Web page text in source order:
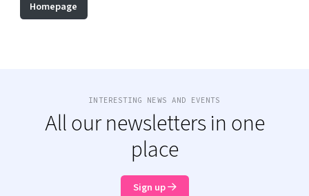
Reach out to us
Homepage
INTERESTING NEWS AND EVENTS
All our newsletters in one
place
Sign up